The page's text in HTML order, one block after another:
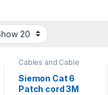
Cables and Cable
Network Equipment
Siemon Cat 6
Patch cord 3M